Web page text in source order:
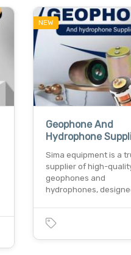
NEW
Geophone And
Hydrophone
Sima equipment is a
supplier of high-
geophones and
hydrophones,